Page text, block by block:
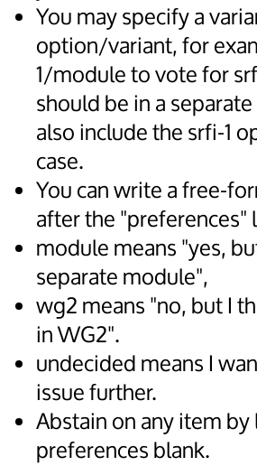
You may specify a
option/variant, for
1/module to vote for
should be in a
also include the srfi-1
case.
You can write a free-
after the "preferences"
module means "yes,
separate module",
wg2 means "no, but I
in WG2".
undecided means I
issue further.
Abstain on any item by
preferences blank.